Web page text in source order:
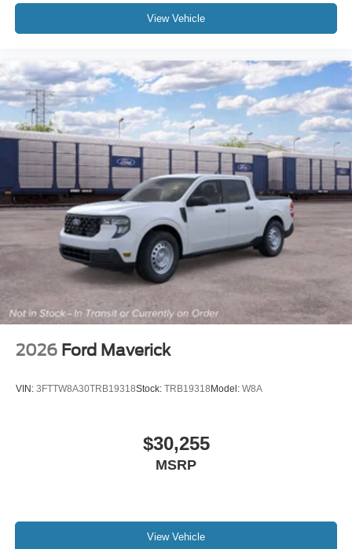
View Vehicle
2026 Ford Maverick
VIN: 3FTTW8A30TRB19318Stock: TRB19318 Model: W8A
$30,255
MSRP
View Vehicle